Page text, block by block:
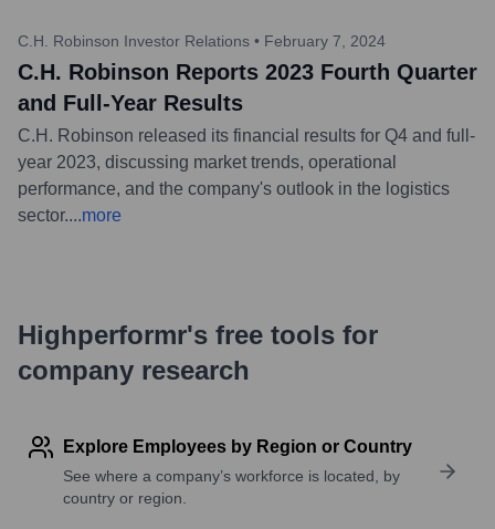
C.H. Robinson Investor Relations • February 7, 2024
C.H. Robinson Reports 2023 Fourth Quarter
and Full-Year Results
C.H. Robinson released its financial results for Q4 and full-
year 2023, discussing market trends, operational
performance, and the company's outlook in the logistics
sector....more
Highperformr's free tools for
company research
Explore Employees by Region or Country
See where a company’s workforce is located, by
country or region.